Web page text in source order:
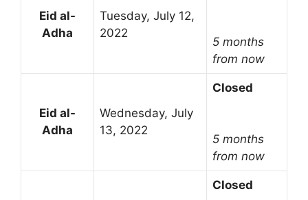
Eid al-
Adha
Tuesday, July 12,
2022
5 months
from now
Eid al-
Adha
Wednesday, July
13, 2022
Closed
5 months
from now
Closed